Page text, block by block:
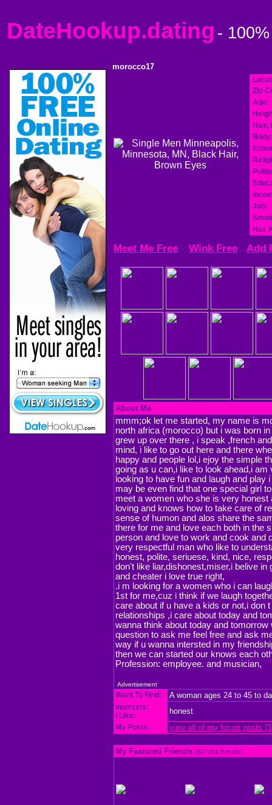
DateHookup.dating -
morocco17
Zip
Age:
Hair,
Job:
Has
Meet Me Free Wink Free Add
About Me
mmm;ok let me started, my name is
north africa (morocco) but i was born
grew up over there , i speak ,french
mind, i like to go out here and there
happy and people lol,i ejoy the simple
going as u can,i like to look ahead,i
looking to have fun and laugh and play
may be even find that one special girl
meet a women who she is very honest
loving and knows how to take care of
sense of humon and alos share the
there for me and love each both in the
person and love to work and cook and
very respectful man who like to
honest, polite, seriuese, kind, nice,
don't like liar,dishonest,miser,i belive in
and cheater i love true right,
.i m looking for a women who i can
1st for me,cuz i think if we laugh
care about if u have a kids or not,i don
relationships ,i care about today and
wanna think about today and
question to ask me feel free and ask
way if u wanna intersted in my
then we can started our knows each
Profession: employee. and musician,
Advertisement
Want To Find: A woman ages 24 to 45 to
Interests:
I Like:
honest
My Posts: view all of my forum posts
My Featured Friends (60 total friends)